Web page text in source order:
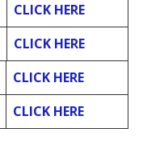
CLICK HERE
CLICK HERE
CLICK HERE
CLICK HERE